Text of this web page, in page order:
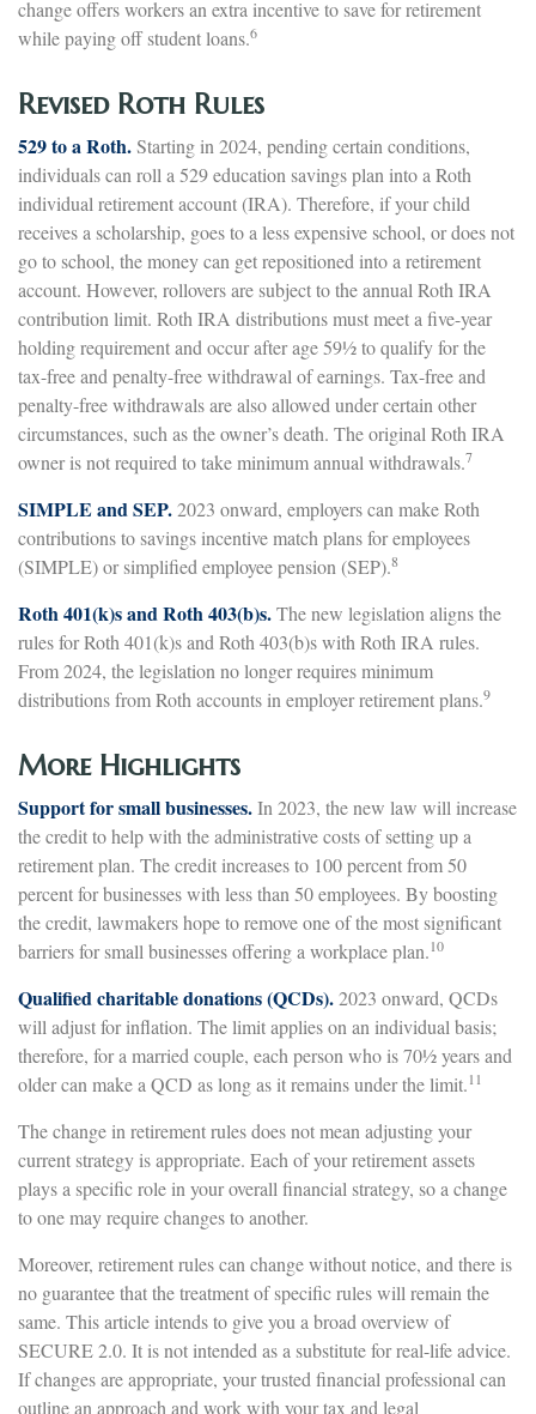
change offers workers an extra incentive to save for retirement
while paying off student loans.6
Revised Roth Rules
529 to a Roth.Starting in 2024, pending certain conditions,
individuals can roll a 529 education savings plan into a Roth
individual retirement account (IRA). Therefore, if your child
receives a scholarship, goes to a less expensive school, or does not
go to school, the money can get repositioned into a retirement
account. However, rollovers are subject to the annual Roth IRA
contribution limit. Roth IRA distributions must meet a five-year
holding requirement and occur after age 59½ to qualify for the
tax-free and penalty-free withdrawal of earnings. Tax-free and
penalty-free withdrawals are also allowed under certain other
circumstances, such as the owner’s death. The original Roth IRA
owner is not required to take minimum annual withdrawals.7
SIMPLE and SEP.2023 onward, employers can make Roth
contributions to savings incentive match plans for employees
(SIMPLE) or simplified employee pension (SEP).8
Roth 401(k)s and Roth 403(b)s.The new legislation aligns the
rules for Roth 401(k)s and Roth 403(b)s with Roth IRA rules.
From 2024, the legislation no longer requires minimum
distributions from Roth accounts in employer retirement plans.9
More Highlights
Support for small businesses.In 2023, the new law will increase
the credit to help with the administrative costs of setting up a
retirement plan. The credit increases to 100 percent from 50
percent for businesses with less than 50 employees. By boosting
the credit, lawmakers hope to remove one of the most significant
barriers for small businesses offering a workplace plan.10
Qualified charitable donations (QCDs).2023 onward, QCDs
will adjust for inflation. The limit applies on an individual basis;
therefore, for a married couple, each person who is 70½ years and
older can make a QCD as long as it remains under the limit.11
The change in retirement rules does not mean adjusting your
current strategy is appropriate. Each of your retirement assets
plays a specific role in your overall financial strategy, so a change
to one may require changes to another.
Moreover, retirement rules can change without notice, and there is
no guarantee that the treatment of specific rules will remain the
same. This article intends to give you a broad overview of
SECURE 2.0. It is not intended as a substitute for real-life advice.
If changes are appropriate, your trusted financial professional can
outline an approach and work with your tax and legal